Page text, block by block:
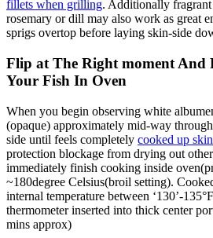
fillets when grilling. Additionally fragrant
rosemary or dill may also work as great
sprigs overtop before laying skin-side
Flip at The Right moment And
Your Fish In Oven
When you begin observing white
(opaque) approximately mid-way
side until feels completely cooked up skin
protection blockage from drying out
immediately finish cooking inside
~180degree Celsius(broil setting).
internal temperature between ‘130’-
thermometer inserted into thick center
mins approx)